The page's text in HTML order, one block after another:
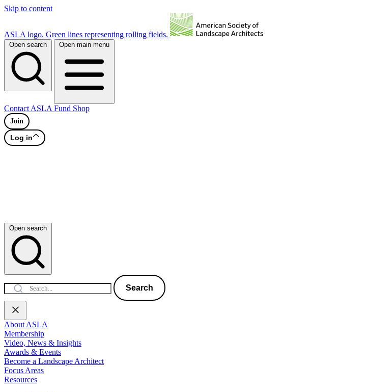
Skip to content
ASLA logo. Green lines representing rolling fields.
Open search Open main menu
Contact ASLA Fund Shop
Join
Log in
Open search
Search
About ASLA
Membership
Video, News & Insights
Awards & Events
Become a Landscape Architect
Focus Areas
Resources